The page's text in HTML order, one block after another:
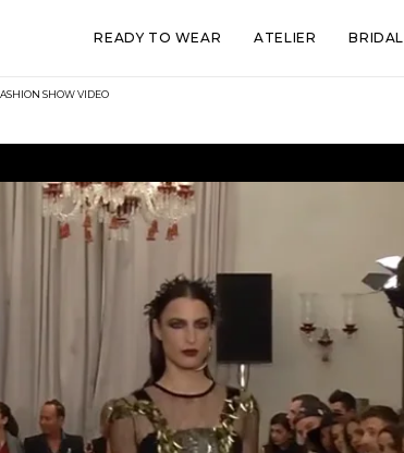
READY TO WEAR ATELIER BRIDAL
SHOW VIDEO